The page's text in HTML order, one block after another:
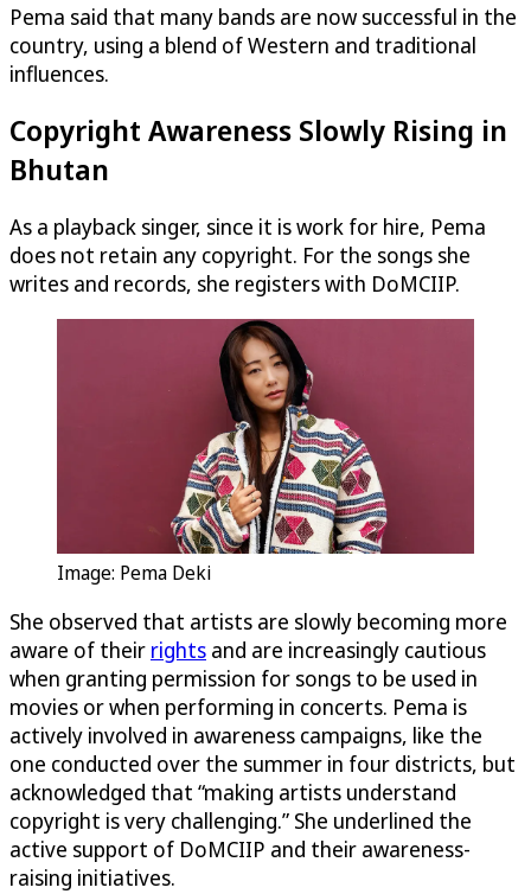
Pema said that many bands are now successful in the
country, using a blend of Western and traditional
influences.
Copyright Awareness Slowly Rising in
Bhutan
As a playback singer, since it is work for hire, Pema
does not retain any copyright. For the songs she
writes and records, she registers with DoMCIIP.
Image: Pema Deki
She observed that artists are slowly becoming more
aware of their rights and are increasingly cautious
when granting permission for songs to be used in
movies or when performing in concerts. Pema is
actively involved in awareness campaigns, like the
one conducted over the summer in four districts, but
acknowledged that “making artists understand
copyright is very challenging.” She underlined the
active support of DoMCIIP and their awareness-
raising initiatives.